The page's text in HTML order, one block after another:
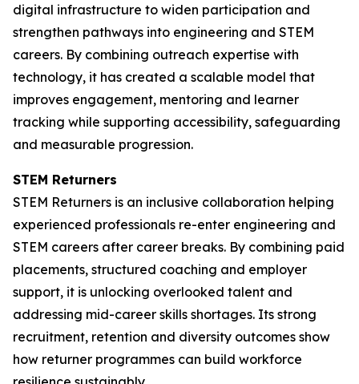
digital infrastructure to widen participation and
strengthen pathways into engineering and STEM
careers. By combining outreach expertise with
technology, it has created a scalable model that
improves engagement, mentoring and learner
tracking while supporting accessibility, safeguarding
and measurable progression.
STEM Returners
STEM Returners is an inclusive collaboration helping
experienced professionals re-enter engineering and
STEM careers after career breaks. By combining paid
placements, structured coaching and employer
support, it is unlocking overlooked talent and
addressing mid-career skills shortages. Its strong
recruitment, retention and diversity outcomes show
how returner programmes can build workforce